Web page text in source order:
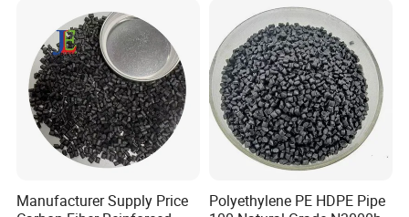
Manufacturer Supply Price
Polyethylene PE HDPE Pipe